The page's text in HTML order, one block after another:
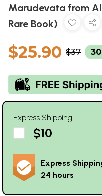
Marudevata from
Rare Book)
$25.90 $37
Express Shipping
$10
Express
24 hours